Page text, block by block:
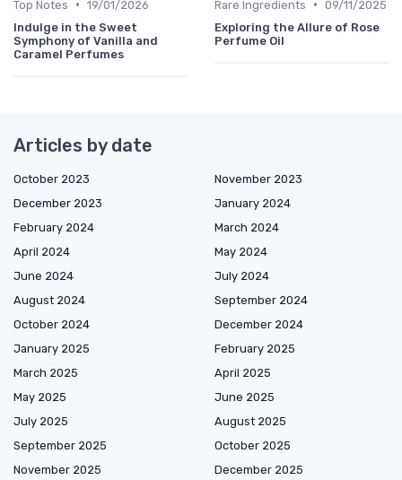
Top Notes • 19/01/2026
Indulge in the Sweet
Symphony of Vanilla and
Caramel Perfumes
Rare Ingredients • 09/11/2025
Exploring the Allure of Rose
Perfume Oil
Articles by date
October 2023
November 2023
December 2023
January 2024
February 2024
March 2024
April 2024
May 2024
June 2024
July 2024
August 2024
September 2024
October 2024
December 2024
January 2025
February 2025
March 2025
April 2025
May 2025
June 2025
July 2025
August 2025
September 2025
October 2025
November 2025
December 2025